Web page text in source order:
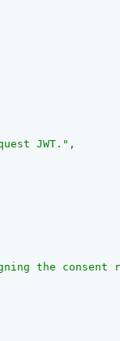
JWT." ,
the consent